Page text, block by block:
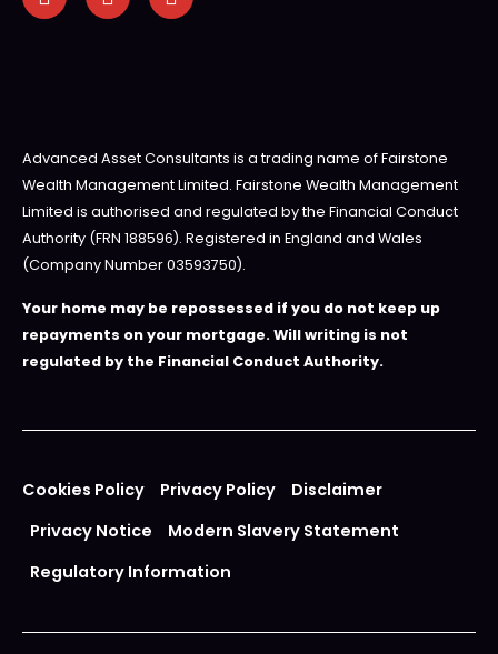
Advanced Asset Consultants is a trading name of Fairstone
Wealth Management Limited. Fairstone Wealth Management
Limited is authorised and regulated by the Financial Conduct
Authority (FRN 188596). Registered in England and Wales
(Company Number 03593750).
Your home may be repossessed if you do not keep up
repayments on your mortgage. Will writing is not
regulated by the Financial Conduct Authority.
Cookies Policy Privacy Policy
Disclaimer
Privacy Notice
Modern Slavery Statement
Regulatory Information